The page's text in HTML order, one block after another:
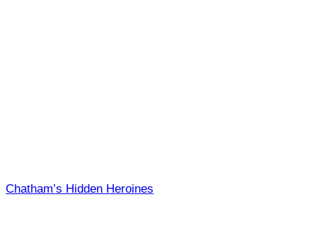
Chatham’s Hidden Heroines